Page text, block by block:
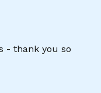
- thank you so